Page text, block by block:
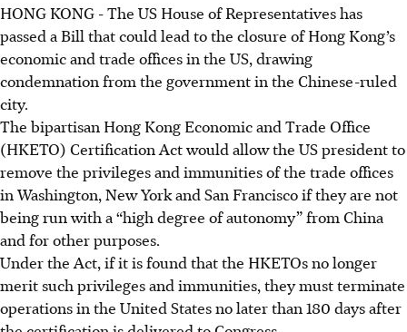
HONG KONG -The US House of Representatives has
passed a Bill that could lead to the closure of Hong Kong’s
economic and trade offices in the US, drawing
condemnation from the government in the Chinese-ruled
city.
The bipartisan Hong Kong Economic and Trade Office
(HKETO) Certification Act would allow the US president to
remove the privileges and immunities of the trade offices
in Washington, New York and San Francisco if they are not
being run with a “high degree of autonomy” from China
and for other purposes.
Under the Act, if it is found that the HKETOs no longer
merit such privileges and immunities, they must terminate
operations in the United States no later than 180 days after